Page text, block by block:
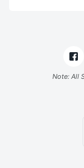
Note: All